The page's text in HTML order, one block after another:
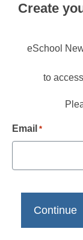
Create
eSchool
to
Email *